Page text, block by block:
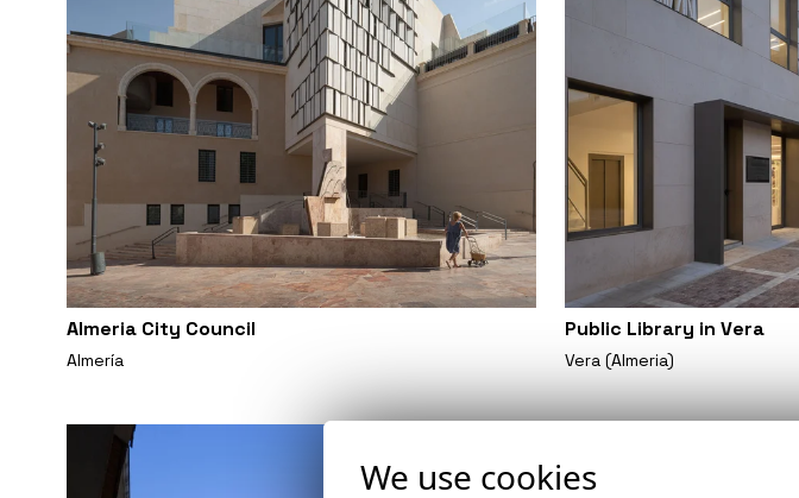
Almeria City Council
Almería
Public Library in Vera
Vera (Almeria)
We use cookies